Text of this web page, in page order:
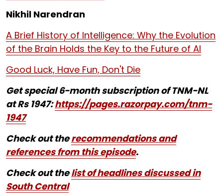
Nikhil Narendran
A Brief History of Intelligence: Why the Evolution
of the Brain Holds the Key to the Future of AI
Good Luck, Have Fun, Don't Die
Get special 6-month subscription of TNM-NL
at Rs 1947:https://pages.razorpay.com/tnm-
1947
Check out therecommendations and
references from this episode.
Check out thelist of headlines discussed in
South Central